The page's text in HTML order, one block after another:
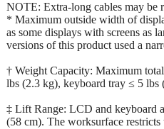
NOTE: Extra-long cables may be
* Maximum outside width of
as some displays with screens as
versions of this product used a
† Weight Capacity: Maximum
lbs (2.3 kg), keyboard tray ≤ 5 lbs
‡ Lift Range: LCD and keyboard
(58 cm). The worksurface